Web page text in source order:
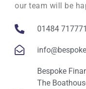
our team will be
01484 717771
Bespoke
The